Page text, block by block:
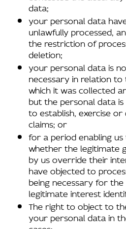
data;
your personal data
unlawfully processed,
the restriction of
deletion;
your personal data is
necessary in relation
which it was collected
but the personal data
to establish, exercise or
claims; or
for a period enabling
whether the legitimate
by us override their
have objected to
being necessary for
legitimate interest
The right to object to
your personal data in